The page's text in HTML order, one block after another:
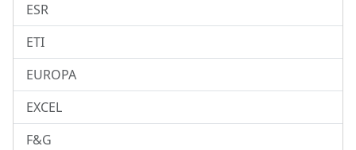
ESR
ETI
EUROPA
EXCEL
F&G